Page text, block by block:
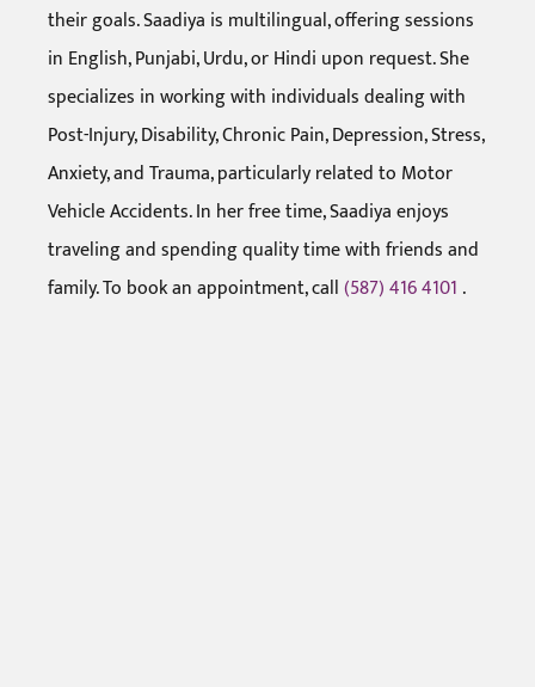
their goals. Saadiya is multilingual, offering sessions
in English, Punjabi, Urdu, or Hindi upon request. She
specializes in working with individuals dealing with
Post-Injury, Disability, Chronic Pain, Depression, Stress,
Anxiety, and Trauma, particularly related to Motor
Vehicle Accidents. In her free time, Saadiya enjoys
traveling and spending quality time with friends and
family. To book an appointment, call(587) 416 4101 .